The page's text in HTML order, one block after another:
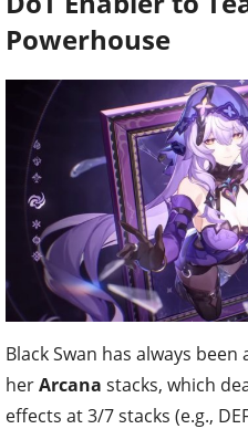
Powerhouse
Black Swan has always
herArcana stacks, which
effects at 3/7 stacks (e.g.,